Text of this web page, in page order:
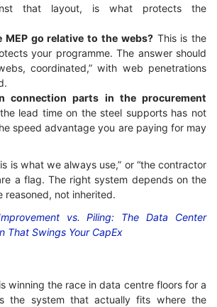
that layout, is what protects the
MEP go relative to the webs?This is the
your programme. The answer should
coordinated,” with web penetrations
connection parts in the procurement
lead time on the steel supports has not
speed advantage you are paying for may
is what we always use,” or “the contractor
a flag. The right system depends on the
reasoned, not inherited.
vs. Piling: The Data Center
That Swings Your CapEx
winning the race in data centre floors for a
the system that actually fits where the